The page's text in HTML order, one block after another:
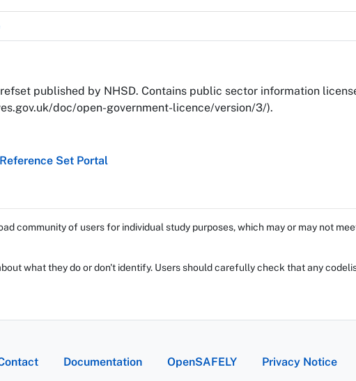
refset published by NHSD. Contains public sector information
doc/open-government-licence/version/3/).
Set Portal
community of users for individual study purposes, which may or may not
what they do or don't identify. Users should carefully check that any
Documentation OpenSAFELY Privacy Notice